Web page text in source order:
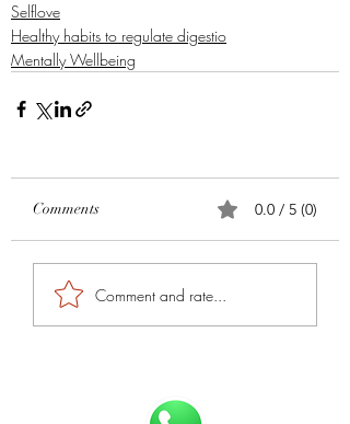
Selflove
Healthy habits to regulate digestio
Mentally Wellbeing
Comments 0.0 / 5 (0)
Comment and rate...